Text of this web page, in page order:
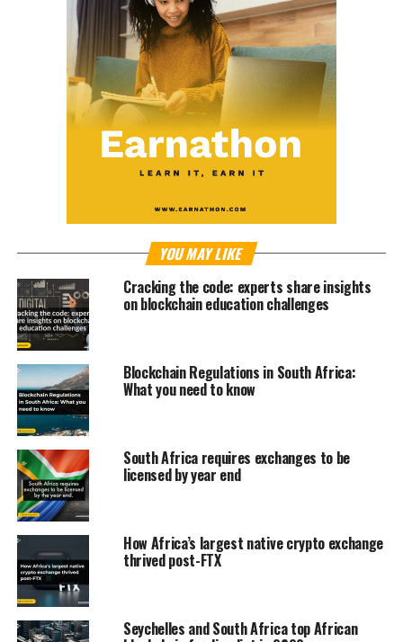
YOU MAY LIKE
Cracking the code: experts share insights
on blockchain education challenges
Blockchain Regulations in South Africa:
What you need to know
South Africa requires exchanges to be
licensed by year end
How Africa’s largest native crypto exchange
thrived post-FTX
Seychelles and South Africa top African